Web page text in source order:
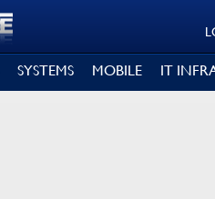
SYSTEMS MOBILE IT